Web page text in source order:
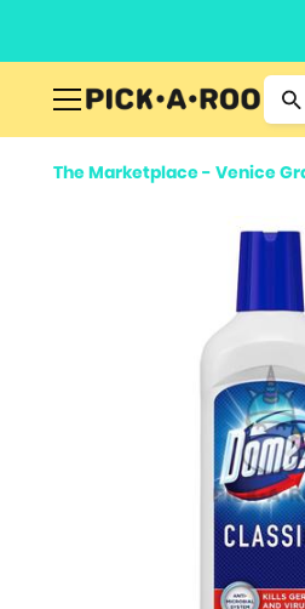
The Marketplace - Venice